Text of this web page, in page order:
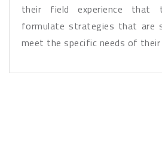
their field experience
formulate strategies that are
meet the specific needs of their